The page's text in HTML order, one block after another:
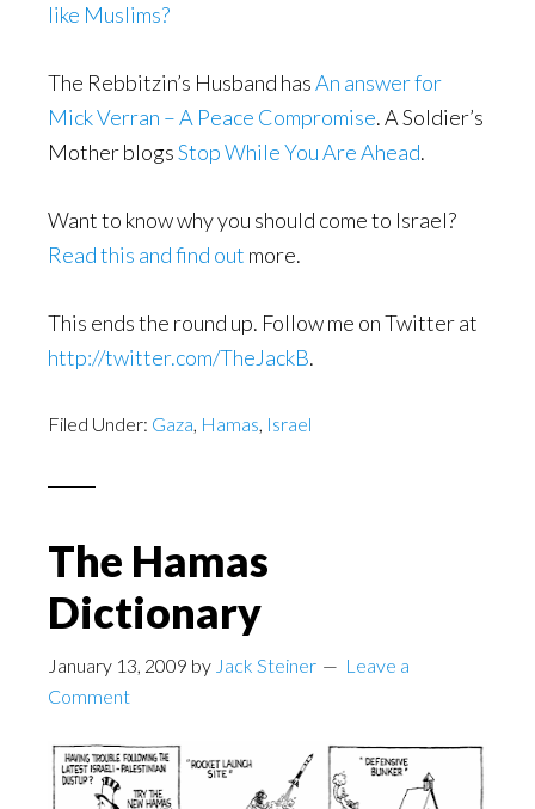
like Muslims?
The Rebbitzin’s Husband hasAn answer for
Mick Verran – A Peace Compromise. A Soldier’s
Mother blogsStop While You Are Ahead.
Want to know why you should come to Israel?
Read this and find out more.
This ends the round up. Follow me on Twitter at
http://twitter.com/TheJackB.
Filed Under: Gaza, Hamas, Israel
The Hamas
Dictionary
January 13, 2009 by Jack Steiner
Leave a
Comment